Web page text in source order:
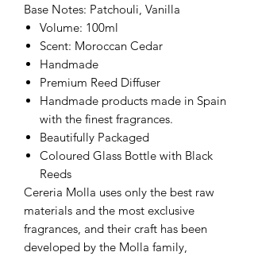
Base Notes: Patchouli, Vanilla
Volume: 100ml
Scent: Moroccan Cedar
Handmade
Premium Reed Diffuser
Handmade products made in Spain
with the finest fragrances.
Beautifully Packaged
Coloured Glass Bottle with Black
Reeds
Cereria Molla uses only the best raw
materials and the most exclusive
fragrances, and their craft has been
developed by the Molla family,